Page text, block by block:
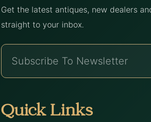
Get the latest antiques, new dealers
straight to your inbox.
Quick Links